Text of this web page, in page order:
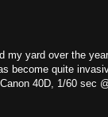
my yard over the
become quite
40D, 1/60 sec